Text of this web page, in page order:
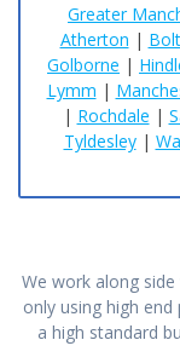
Greater
Atherton |
Golborne |
Lymm |
| Rochdale |
Tyldesley|
We work along
only using high
a high standard